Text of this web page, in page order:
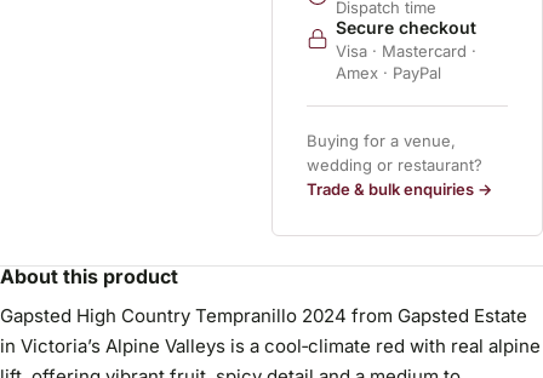
Dispatch time
Secure checkout
Visa · Mastercard ·
Amex · PayPal
Buying for a venue,
wedding or restaurant?
Trade & bulk enquiries →
About this product
Gapsted High Country Tempranillo 2024 from Gapsted Estate
in Victoria’s Alpine Valleys is a cool‑climate red with real alpine